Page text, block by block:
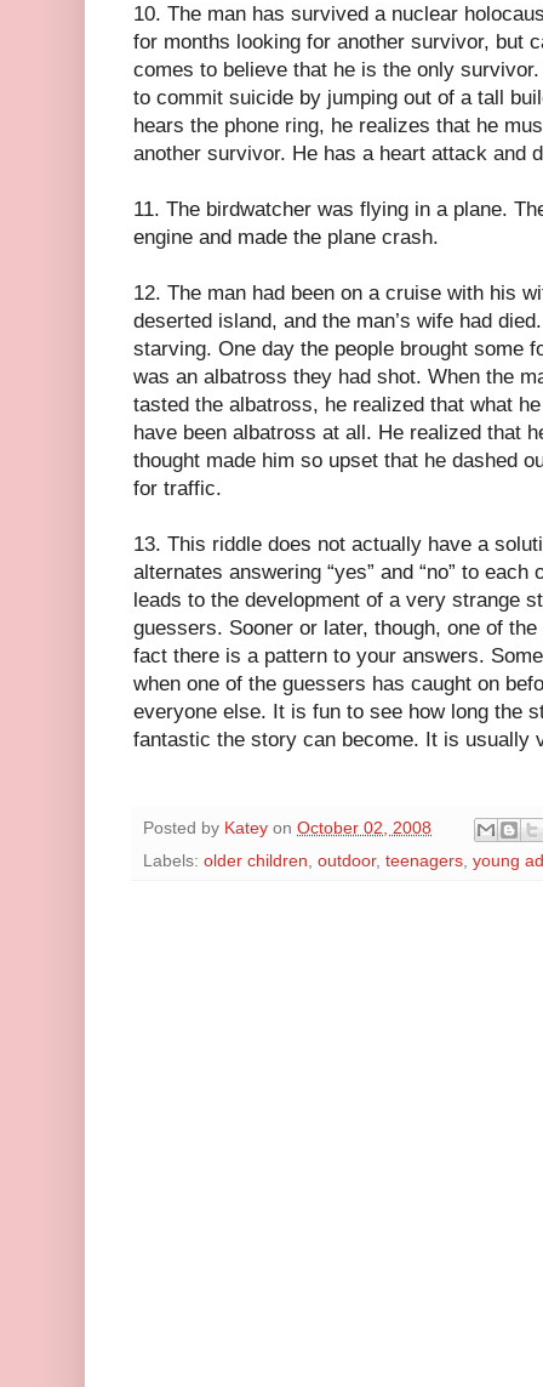
10. The man has survived a nuclear
for months looking for another survivor, but
comes to believe that he is the only
to commit suicide by jumping out of a tall
hears the phone ring, he realizes that he
another survivor. He has a heart attack and
11. The birdwatcher was flying in a plane.
engine and made the plane crash.
12. The man had been on a cruise with his
deserted island, and the man’s wife had
starving. One day the people brought some
was an albatross they had shot. When the
tasted the albatross, he realized that what
have been albatross at all. He realized that
thought made him so upset that he dashed
for traffic.
13. This riddle does not actually have a
alternates answering “yes” and “no” to
leads to the development of a very strange
guessers. Sooner or later, though, one of
fact there is a pattern to your answers.
when one of the guessers has caught on
everyone else. It is fun to see how long the
fantastic the story can become. It is usually
Posted by Katey on October 02, 2008
Labels: older children, outdoor, teenagers, young